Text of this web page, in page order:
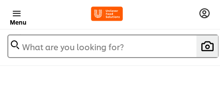
Menu
What are you looking for?